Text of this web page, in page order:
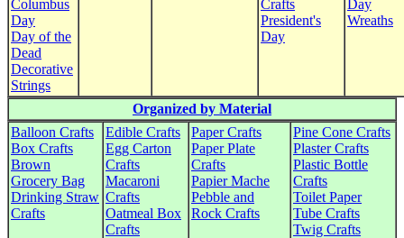
Columbus
Day
Day of the
Dead
Decorative
Strings
Crafts
President's
Day
Day
Wreaths
Organized by Material
Balloon Crafts
Box Crafts
Brown
Grocery Bag
Drinking Straw
Crafts
Edible Crafts
Egg Carton
Crafts
Macaroni
Crafts
Oatmeal Box
Crafts
Paper Crafts
Paper Plate
Crafts
Papier Mache
Pebble and
Rock Crafts
Pine Cone Crafts
Plaster Crafts
Plastic Bottle
Crafts
Toilet Paper
Tube Crafts
Twig Crafts